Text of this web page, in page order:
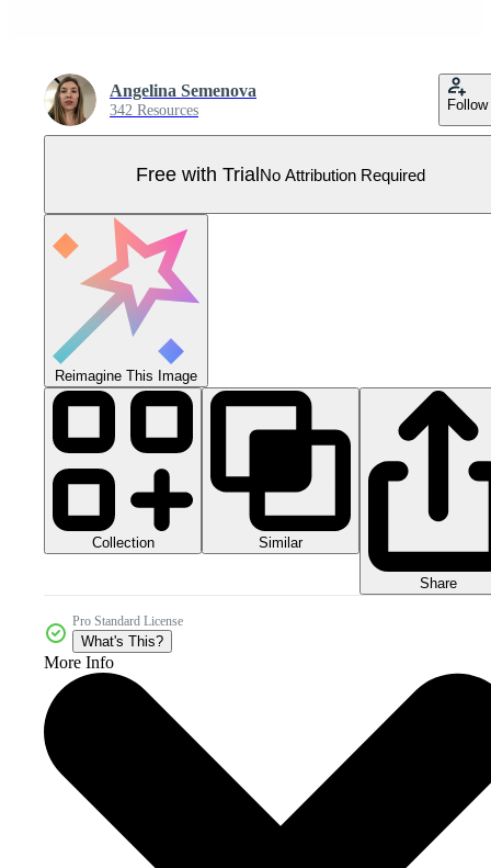
Angelina Semenova
342 Resources Follow
Free with TrialNo Attribution Required
Reimagine This Image
Collection Similar
Share
Pro Standard License
What's This?
More Info